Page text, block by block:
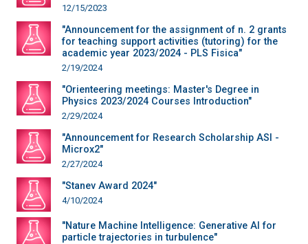
12/15/2023
"Announcement for the assignment of n. 2 grants
for teaching support activities (tutoring) for the
academic year 2023/2024 - PLS Fisica"
2/19/2024
"Orienteering meetings: Master's Degree in
Physics 2023/2024 Courses Introduction"
2/29/2024
"Announcement for Research Scholarship ASI -
Microx2"
2/27/2024
"Stanev Award 2024"
4/10/2024
"Nature Machine Intelligence: Generative AI for
particle trajectories in turbulence"